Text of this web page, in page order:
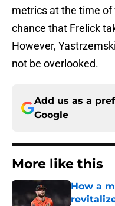
metrics at the time of
chance that Frelick
However,
not be overlooked.
Add us as a
Google
More like this
How a